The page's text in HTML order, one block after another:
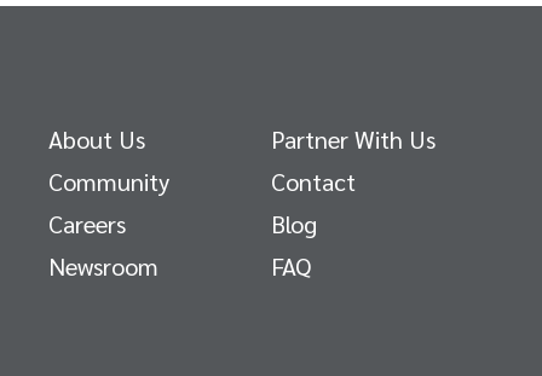
About Us
Partner With Us
Community
Contact
Careers
Blog
Newsroom
FAQ